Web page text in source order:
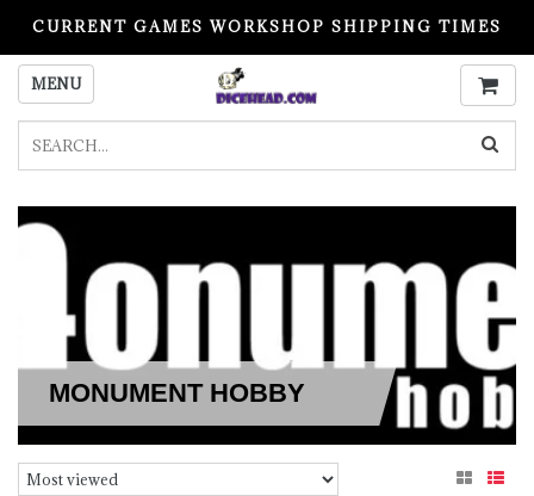
CURRENT GAMES WORKSHOP SHIPPING TIMES
PLEASE READ BEFORE ORDERING
MENU
MONUMENT HOBBY